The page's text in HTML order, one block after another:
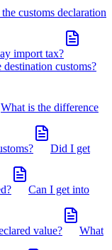
customs declaration
import tax?
customs?
What is the difference
Did I get
Can I get into
value? What